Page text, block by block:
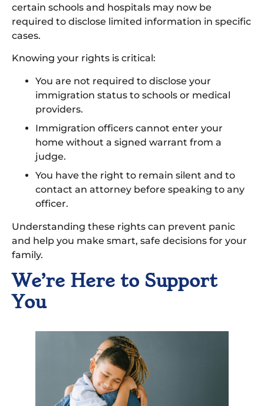
certain schools and hospitals may now be
required to disclose limited information in specific
cases.
Knowing your rights is critical:
You are not required to disclose your
immigration status to schools or medical
providers.
Immigration officers cannot enter your
home without a signed warrant from a
judge.
You have the right to remain silent and to
contact an attorney before speaking to any
officer.
Understanding these rights can prevent panic
and help you make smart, safe decisions for your
family.
We’re Here to Support
You